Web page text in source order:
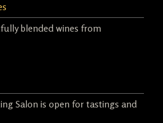
blended wines from
Salon is open for tastings and